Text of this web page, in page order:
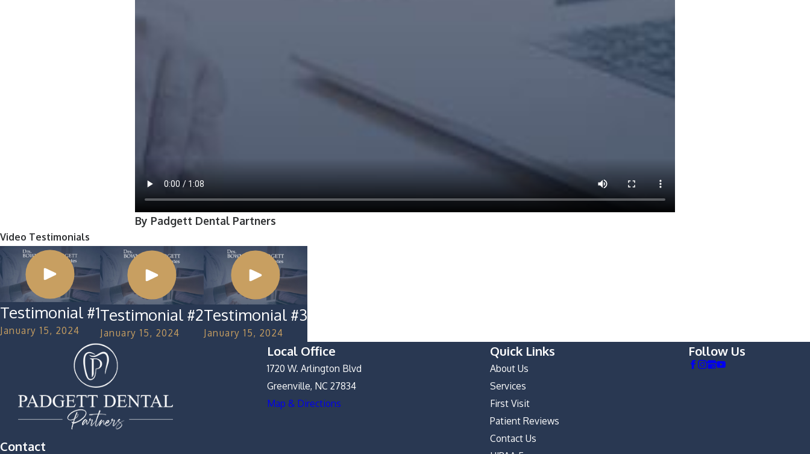
By Padgett Dental Partners
Video Testimonials
Testimonial #1
January 15, 2024
Testimonial #2
January 15, 2024
Testimonial #3
January 15, 2024
Contact
Local Office
1720 W. Arlington Blvd
Greenville, NC 27834
Map & Directions
Quick Links
About Us
Services
First Visit
Patient Reviews
Contact Us
Follow Us